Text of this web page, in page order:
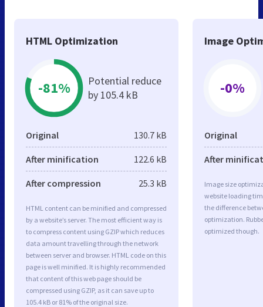
HTML Optimization
-81%
Potential reduce
by 105.4 kB
Original 130.7 kB
After minification 122.6 kB
After compression 25.3 kB
HTML content can be minified and compressed
by a website’s server. The most efficient way is
to compress content using GZIP which reduces
data amount travelling through the network
between server and browser. HTML code on this
page is well minified. It is highly recommended
that content of this web page should be
compressed using GZIP, as it can save up to
105.4 kB or 81% of the original size.
Image
-0%
Original
After
Image size
website loading
the difference
optimization.
optimized though.